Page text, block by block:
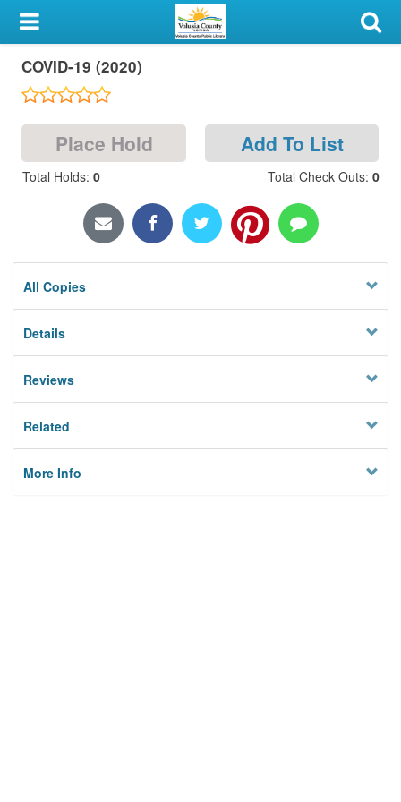
My Account
Library Card
Search
Locations & Hours
COVID-19 (2020)
Place Hold Add To List
Total Holds: 0 Total Check Outs: 0
All Copies
Details
Reviews
Related
More Info